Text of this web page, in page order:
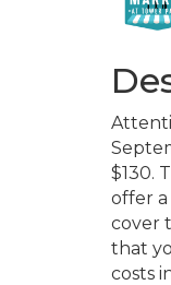
$130.
offer
cover
that
costs